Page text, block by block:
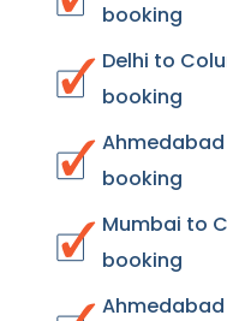
booking
Delhi to
booking
booking
Mumbai to
booking